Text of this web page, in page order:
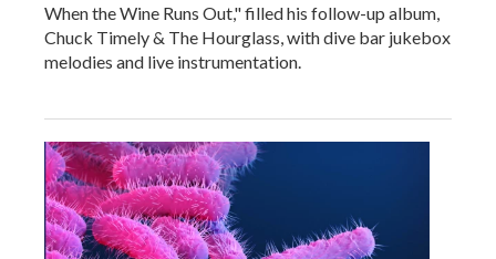
When the Wine Runs Out," filled his follow-up album,
Chuck Timely & The Hourglass, with dive bar jukebox
melodies and live instrumentation.